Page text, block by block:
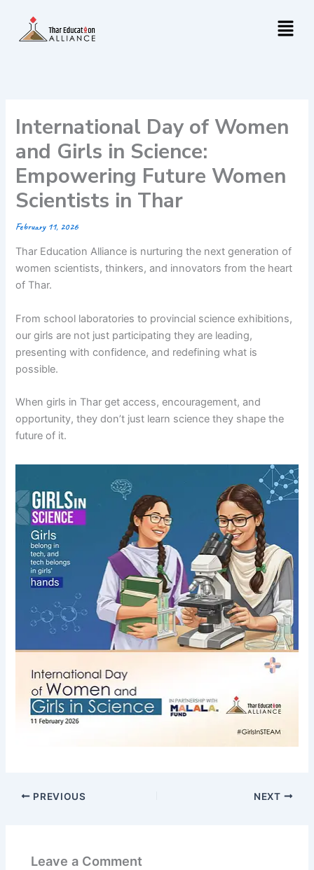
content
Menu
International Day of Women
and Girls in Science:
Empowering Future Women
Scientists in Thar
February 11, 2026
Thar Education Alliance is nurturing the next generation of
women scientists, thinkers, and innovators from the heart
of Thar.
From school laboratories to provincial science exhibitions,
our girls are not just participating they are leading,
presenting with confidence, and redefining what is
possible.
When girls in Thar get access, encouragement, and
opportunity, they don’t just learn science they shape the
future of it.
PREVIOUS NEXT
Leave a Comment